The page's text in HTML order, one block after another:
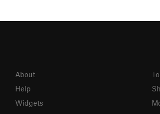
About
Help
Widgets